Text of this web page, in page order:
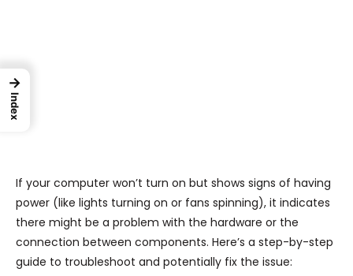
If your computer won’t turn on but shows signs of having
power (like lights turning on or fans spinning), it indicates
there might be a problem with the hardware or the
connection between components. Here’s a step-by-step
guide to troubleshoot and potentially fix the issue:
→
Index